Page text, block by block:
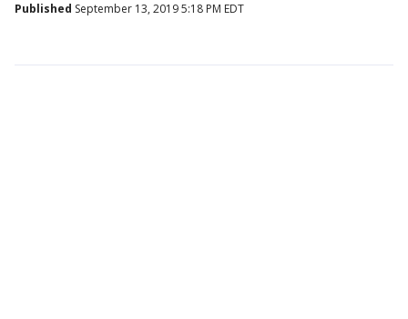
Published September 13, 2019 5:18 PM EDT